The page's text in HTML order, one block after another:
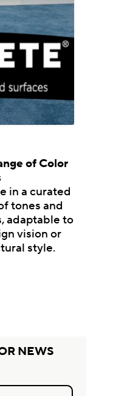
of Color
in a curated
tones and
adaptable to
vision or
style.
NEWS